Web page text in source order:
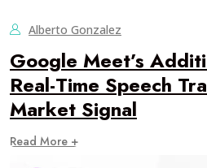
Alberto Gonzalez
Google Meet’s
Real-Time Speech
Market Signal
Read More +